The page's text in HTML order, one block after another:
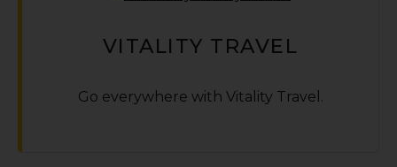
VITALITY TRAVEL
Go everywhere with Vitality Travel.